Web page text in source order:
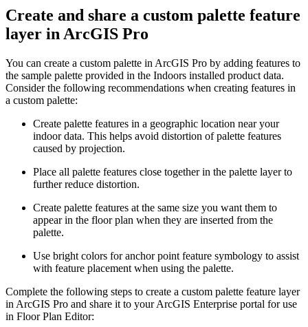
Create and share a custom palette feature
layer in ArcGIS Pro
You can create a custom palette in ArcGIS Pro by adding features to
the sample palette provided in the Indoors installed product data.
Consider the following recommendations when creating features in
a custom palette:
Create palette features in a geographic location near your
indoor data. This helps avoid distortion of palette features
caused by projection.
Place all palette features close together in the palette layer to
further reduce distortion.
Create palette features at the same size you want them to
appear in the floor plan when they are inserted from the
palette.
Use bright colors for anchor point feature symbology to assist
with feature placement when using the palette.
Complete the following steps to create a custom palette feature layer
in ArcGIS Pro and share it to your ArcGIS Enterprise portal for use
in Floor Plan Editor: